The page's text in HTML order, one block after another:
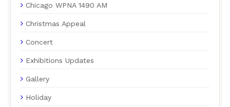
Chicago WPNA 1490 AM
Christmas Appeal
Concert
Exhibitions Updates
Gallery
Holiday